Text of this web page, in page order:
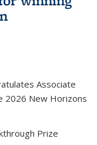
Associate
2026 New Horizons
Prize